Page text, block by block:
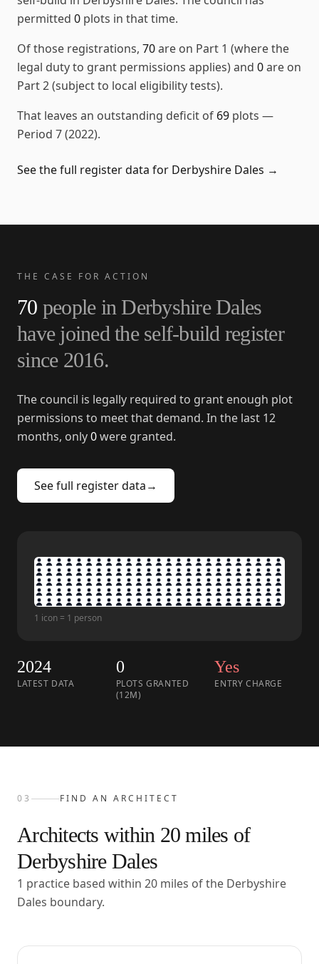
permitted 0 plots in that time.
Of those registrations, 70are on Part 1 (where the
legal duty to grant permissions applies) and 0are on
Part 2 (subject to local eligibility tests).
That leaves an outstanding deficit of 69 plots —
Period 7 (2022).
See the full register data for Derbyshire Dales →
THE CASE FOR ACTION
70 people in Derbyshire Dales
have joined the self-build register
since 2016.
The council is legally required to grant enough plot
permissions to meet that demand. In the last 12
months, only0were granted.
See full register data→
1 icon = 1 person
2024
LATEST DATA
0
PLOTS GRANTED
(12M)
Yes
ENTRY CHARGE
03 FIND AN ARCHITECT
Architects within 20 miles of
Derbyshire Dales
1 practice based within 20 miles of the Derbyshire
Dales boundary.